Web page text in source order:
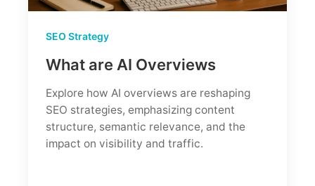
SEO Strategy
What are AI Overviews
Explore how AI overviews are reshaping
SEO strategies, emphasizing content
structure, semantic relevance, and the
impact on visibility and traffic.